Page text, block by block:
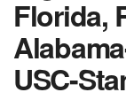
Florida,
USC-